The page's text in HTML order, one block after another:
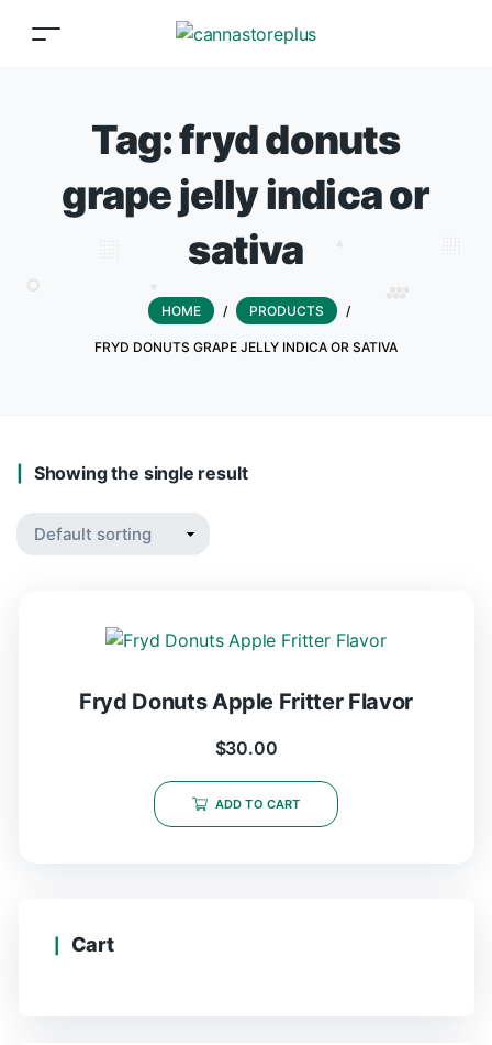
Tag:fryd donuts
grape jelly indica or
sativa
HOME / PRODUCTS /
FRYD DONUTS GRAPE JELLY INDICA OR SATIVA
Showing the single result
Fryd Donuts Apple Fritter Flavor
$30.00
ADD TO CART
Cart